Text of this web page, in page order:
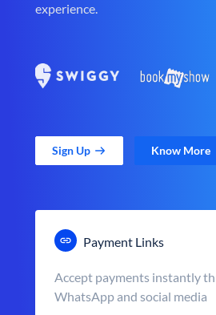
experience.
Sign Up Know More
Payment Links
Accept payments instantly
WhatsApp and social media